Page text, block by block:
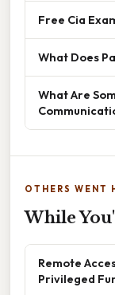
Free Cia
What Does
What Are
OTHERS WENT
While
Remote
Privileged